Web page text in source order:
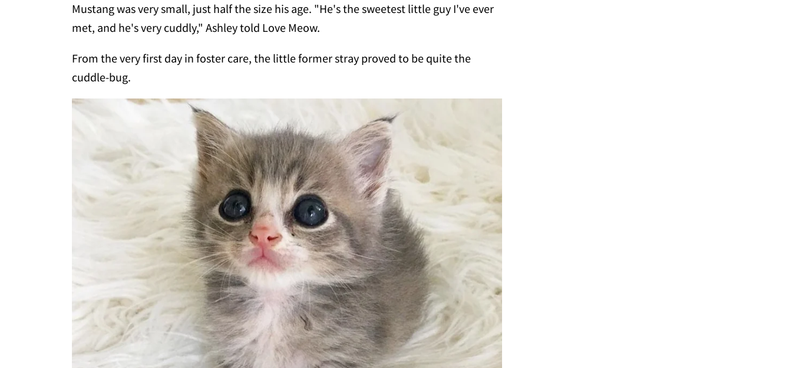
Mustang was very small, just half the size his age. "He's the sweetest little guy I've ever
met, and he's very cuddly," Ashley told Love Meow.
From the very first day in foster care, the little former stray proved to be quite the
cuddle-bug.